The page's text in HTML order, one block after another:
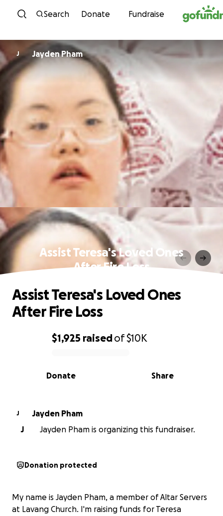
Skip to content
Search Donate Fundraise
J Jayden Pham
Assist Teresa's Loved Ones
After Fire Loss
0% complete
$1,925 raisedof$10K
Share
Donate
Assist Teresa's Loved Ones
After Fire Loss
J
Jayden Pham
J
Jayden Pham is organizing this fundraiser.
Donation protected
My name is Jayden Pham, a member of Altar Servers
at Lavang Church. I'm raising funds for Teresa